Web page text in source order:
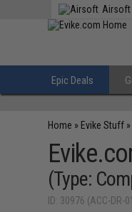
Airsoft
Epic Deals
Home » Evike Stuff »
(Type:
ID: 30976 (ACC-DR-